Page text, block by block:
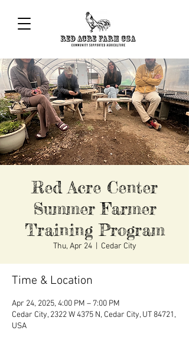
Red Acre Center
Summer Farmer
Training Program
Thu, Apr 24
  |
Cedar City
Time & Location
Apr 24, 2025, 4:00 PM – 7:00 PM
Cedar City, 2322 W 4375 N, Cedar City, UT 84721,
USA